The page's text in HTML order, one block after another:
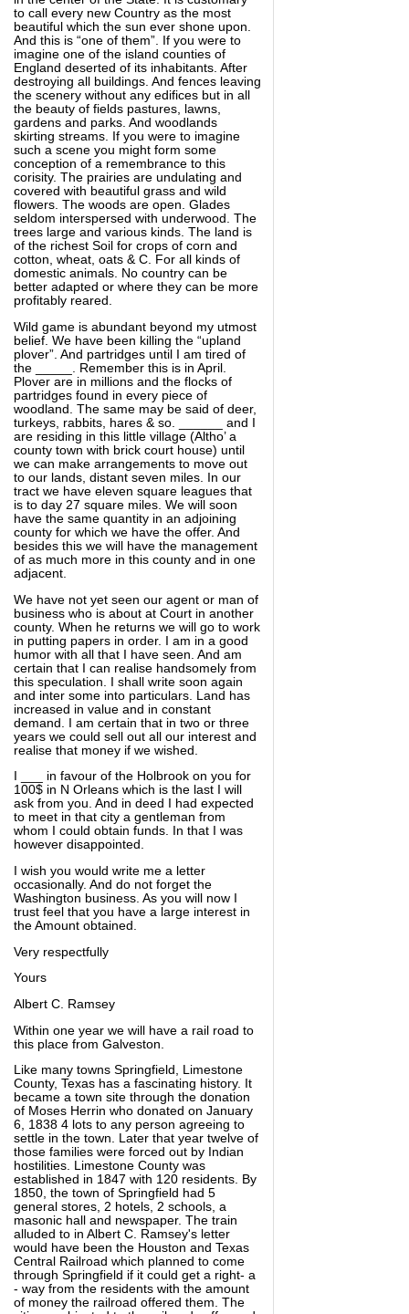
to call every new Country as the most
beautiful which the sun ever shone upon.
And this is “one of them”. If you were to
imagine one of the island counties of
England deserted of its inhabitants. After
destroying all buildings. And fences leaving
the scenery without any edifices but in all
the beauty of fields pastures, lawns,
gardens and parks. And woodlands
skirting streams. If you were to imagine
such a scene you might form some
conception of a remembrance to this
corisity. The prairies are undulating and
covered with beautiful grass and wild
flowers. The woods are open. Glades
seldom interspersed with underwood. The
trees large and various kinds. The land is
of the richest Soil for crops of corn and
cotton, wheat, oats & C. For all kinds of
domestic animals. No country can be
better adapted or where they can be more
profitably reared.
Wild game is abundant beyond my utmost
belief. We have been killing the “upland
plover”. And partridges until I am tired of
the _____. Remember this is in April.
Plover are in millions and the flocks of
partridges found in every piece of
woodland. The same may be said of deer,
turkeys, rabbits, hares & so. ______ and I
are residing in this little village (Altho’ a
county town with brick court house) until
we can make arrangements to move out
to our lands, distant seven miles. In our
tract we have eleven square leagues that
is to day 27 square miles. We will soon
have the same quantity in an adjoining
county for which we have the offer. And
besides this we will have the management
of as much more in this county and in one
adjacent.
We have not yet seen our agent or man of
business who is about at Court in another
county. When he returns we will go to work
in putting papers in order. I am in a good
humor with all that I have seen. And am
certain that I can realise handsomely from
this speculation. I shall write soon again
and inter some into particulars. Land has
increased in value and in constant
demand. I am certain that in two or three
years we could sell out all our interest and
realise that money if we wished.
I ___ in favour of the Holbrook on you for
100$ in N Orleans which is the last I will
ask from you. And in deed I had expected
to meet in that city a gentleman from
whom I could obtain funds. In that I was
however disappointed.
I wish you would write me a letter
occasionally. And do not forget the
Washington business. As you will now I
trust feel that you have a large interest in
the Amount obtained.
Very respectfully
Yours
Albert C. Ramsey
Within one year we will have a rail road to
this place from Galveston.
Like many towns Springfield, Limestone
County, Texas has a fascinating history. It
became a town site through the donation
of Moses Herrin who donated on January
6, 1838 4 lots to any person agreeing to
settle in the town. Later that year twelve of
those families were forced out by Indian
hostilities. Limestone County was
established in 1847 with 120 residents. By
1850, the town of Springfield had 5
general stores, 2 hotels, 2 schools, a
masonic hall and newspaper. The train
alluded to in Albert C. Ramsey's letter
would have been the Houston and Texas
Central Railroad which planned to come
through Springfield if it could get a right- a
- way from the residents with the amount
of money the railroad offered them. The